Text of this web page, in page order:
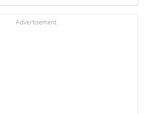
Advertisement